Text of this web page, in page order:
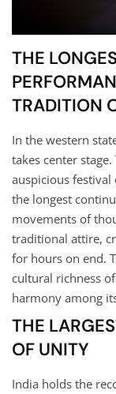
THE
TRADITION
In the western
takes center
auspicious
the longest
movements of
traditional attire,
for hours on end.
cultural richness
harmony among
THE
OF UNITY
India holds the